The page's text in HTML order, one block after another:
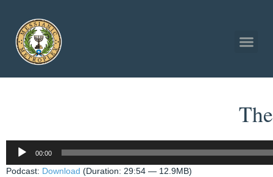
Audio
Player
00:00
Podcast: Download (Duration: 29:54 — 12.9MB)